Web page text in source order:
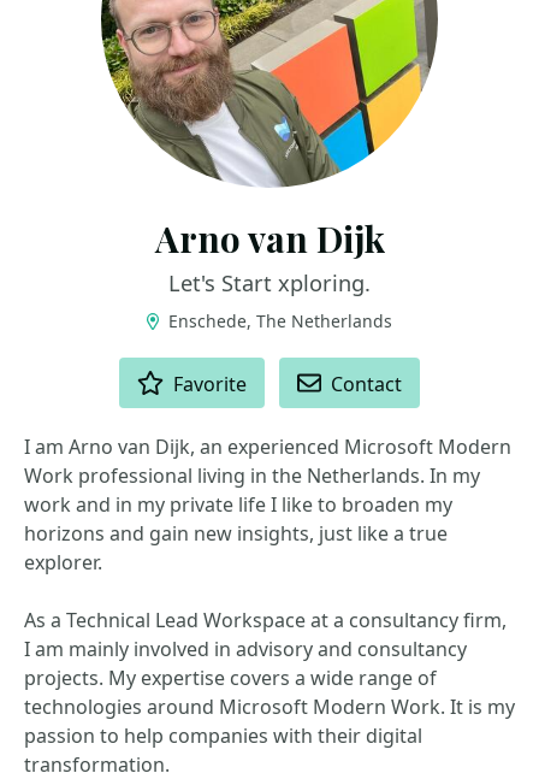
Arno van Dijk
Let's Start xploring.
Enschede, The Netherlands
Favorite Contact
I am Arno van Dijk, an experienced Microsoft Modern
Work professional living in the Netherlands. In my
work and in my private life I like to broaden my
horizons and gain new insights, just like a true
explorer.
As a Technical Lead Workspace at a consultancy firm,
I am mainly involved in advisory and consultancy
projects. My expertise covers a wide range of
technologies around Microsoft Modern Work. It is my
passion to help companies with their digital
transformation.